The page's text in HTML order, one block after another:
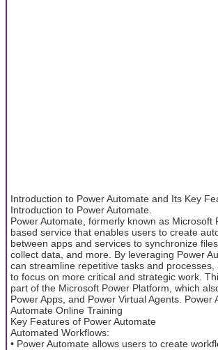
Introduction to Power Automate and Its Key
Introduction to Power Automate.
Power Automate, formerly known as Microsoft
based service that enables users to create
between apps and services to synchronize
collect data, and more. By leveraging Power
can streamline repetitive tasks and processes,
to focus on more critical and strategic work.
part of the Microsoft Power Platform, which
Power Apps, and Power Virtual Agents. Power
Automate Online Training
Key Features of Power Automate
Automated Workflows:
• Power Automate allows users to create